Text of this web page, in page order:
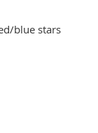
blue stars